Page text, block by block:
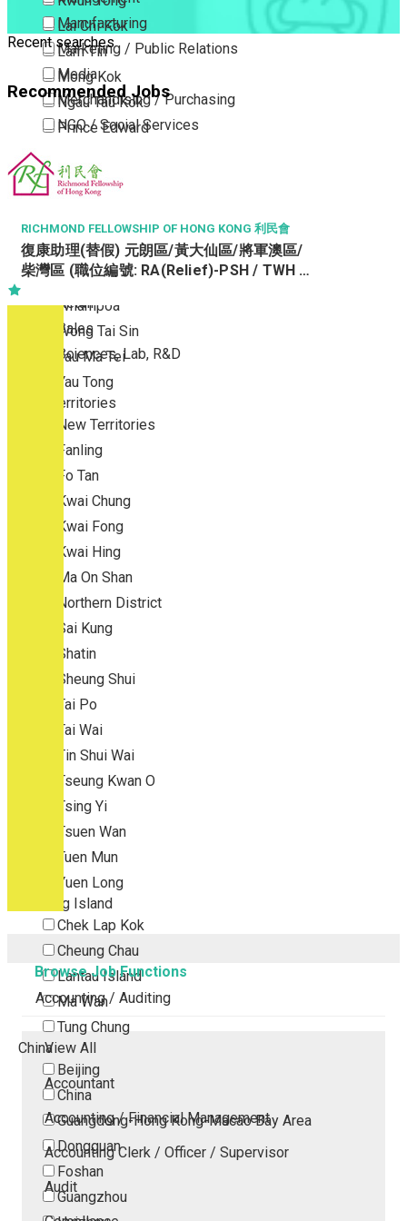
Lai Chi Kok
Lam Tin
Mong Kok
Ngau Tau Kok
Prince Edward
Sham Shui Po
To Kwa Wan
Tsim Sha Tsui
Tsimshatsui East
Whampoa
Wong Tai Sin
Yau Ma Tei
Yau Tong
New Territories
New Territories
Fanling
Fo Tan
Kwai Chung
Kwai Fong
Kwai Hing
Ma On Shan
Northern District
Sai Kung
Shatin
Sheung Shui
Tai Po
Tai Wai
Tin Shui Wai
Tseung Kwan O
Tsing Yi
Tsuen Wan
Tuen Mun
Yuen Long
Outlying Island
Chek Lap Kok
Cheung Chau
Lantau Island
Ma Wan
Tung Chung
China
Beijing
China
Guangdong-Hong Kong-Macao Bay Area
Dongguan
Foshan
Guangzhou
Manufacturing
Marketing / Public Relations
Media
Merchandising / Purchasing
NGO / Social Services
Part Time / Temporary Job / Contract
Professional Services
Property / Estate Management / Security
Publishing / Printing
Quality Assurance / Control & Testing
Retail
Sales
Sciences, Lab, R&D
Recent searches
Recommended Jobs
RICHMOND FELLOWSHIP OF HONG KONG 利民會
復康助理(替假) 元朗區/黃大仙區/將軍澳區/
柴灣區 (職位編號: RA(Relief)-PSH / TWH /
Browse Job Functions
Accounting / Auditing
View All
Accountant
Accounting / Financial Management
Accounting Clerk / Officer / Supervisor
Audit